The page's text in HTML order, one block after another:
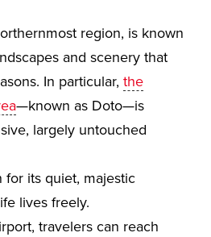
region, is known
and scenery that
In particular, the
—known as Doto—is
largely untouched
its quiet, majestic
lives freely.
travelers can reach